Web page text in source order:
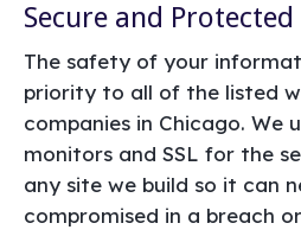
Secure and Protected
The safety of your
priority to all of the listed
companies in Chicago. We
monitors and SSL for the
any site we build so it can
compromised in a breach